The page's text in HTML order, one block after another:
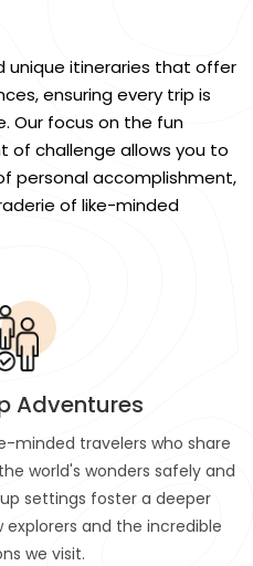
unique itineraries that offer
ensuring every trip is
Our focus on the fun
of challenge allows you to
personal accomplishment,
of like-minded
Adventures
minded travelers who share
world's wonders safely and
settings foster a deeper
and the incredible
we visit.